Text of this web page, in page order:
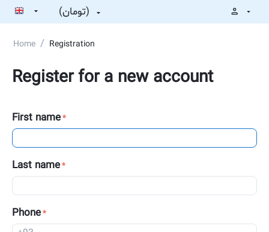
(تومان)
Home / Registration
Register for a new account
First name
Last name
Phone